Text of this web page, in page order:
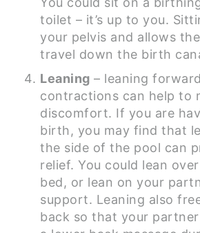
toilet – it’s up to you.
your pelvis and allows
travel down the birth
Leaning – leaning
contractions can help to
discomfort. If you are
birth, you may find that
the side of the pool can
relief. You could lean
bed, or lean on your
support. Leaning also
back so that your